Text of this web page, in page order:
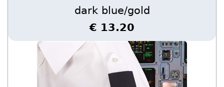
dark blue/gold
€ 13.20